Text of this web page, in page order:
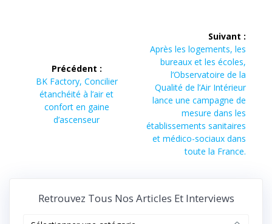
l’article
Précédent :
Article
précédent :
BK Factory, Concilier
étanchéité à l’air et
confort en gaine
d’ascenseur
Suivant :
Article
suivant :
Après les logements, les
bureaux et les écoles,
l’Observatoire de la
Qualité de l’Air Intérieur
lance une campagne de
mesure dans les
établissements sanitaires
et médico-sociaux dans
toute la France.
Retrouvez Tous Nos Articles Et Interviews